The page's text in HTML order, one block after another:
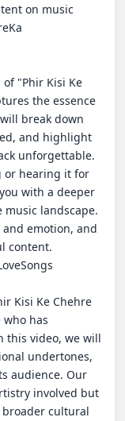
on music
"Phir Kisi Ke
the essence
break down
and highlight
unforgettable.
or hearing it for
with a deeper
landscape.
emotion, and
content.
Kisi Ke Chehre
has
this video, we will
undertones,
audience. Our
involved but
broader cultural